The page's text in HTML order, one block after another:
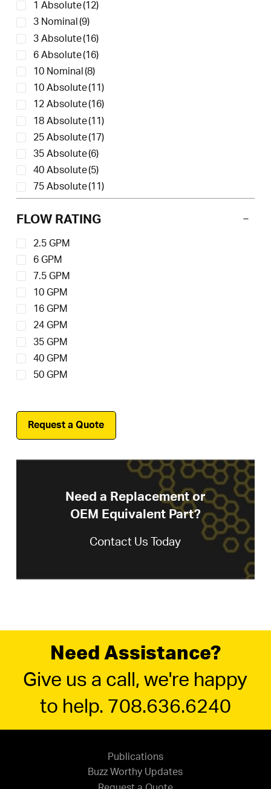
1 Absolute(12)
3 Nominal (9)
3 Absolute(16)
6 Absolute(16)
10 Nominal (8)
10 Absolute(11)
12 Absolute(16)
18 Absolute(11)
25 Absolute(17)
35 Absolute(6)
40 Absolute(5)
75 Absolute(11)
FLOW RATING
2.5 GPM
6 GPM
7.5 GPM
10 GPM
16 GPM
24 GPM
35 GPM
40 GPM
50 GPM
Request a Quote
Need a Replacement or
OEM Equivalent Part?
Contact Us Today
Need Assistance?
Give us a call, we're happy
to help. 708.636.6240
Publications
Buzz Worthy Updates